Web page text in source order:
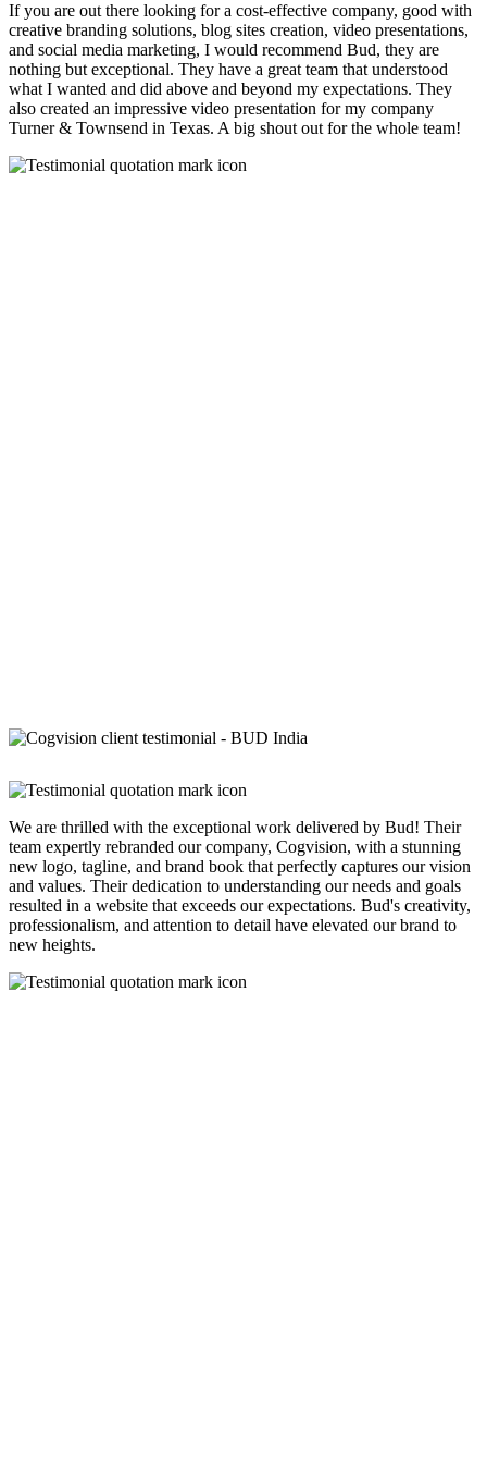
If you are out there looking for a cost-effective company, good with
creative branding solutions, blog sites creation, video presentations,
and social media marketing, I would recommend Bud, they are
nothing but exceptional. They have a great team that understood
what I wanted and did above and beyond my expectations. They
also created an impressive video presentation for my company
Turner & Townsend in Texas. A big shout out for the whole team!
We are thrilled with the exceptional work delivered by Bud! Their
team expertly rebranded our company, Cogvision, with a stunning
new logo, tagline, and brand book that perfectly captures our vision
and values. Their dedication to understanding our needs and goals
resulted in a website that exceeds our expectations. Bud's creativity,
professionalism, and attention to detail have elevated our brand to
new heights.